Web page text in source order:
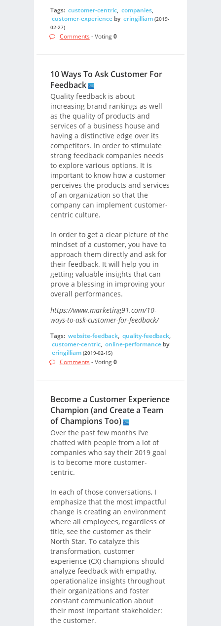
Tags: customer-centric, companies,
customer-experienceby eringilliam (2019-
02-27)
Comments - Voting0
10 Ways To Ask Customer For
Feedback
Quality feedback is about
increasing brand rankings as well
as the quality of products and
services of a business house and
having a distinctive edge over its
competitors. In order to stimulate
strong feedback companies needs
to explore various options. It is
important to know how a customer
perceives the products and services
of an organization so that the
company can implement customer-
centric culture.
In order to get a clear picture of the
mindset of a customer, you have to
approach them directly and ask for
their feedback. It will help you in
getting valuable insights that can
prove a blessing in improving your
overall performances.
https://www.marketing91.com/10-
ways-to-ask-customer-for-feedback/
Tags: website-feedback, quality-feedback,
customer-centric, online-performanceby
eringilliam (2019-02-15)
Comments - Voting0
Become a Customer Experience
Champion (and Create a Team
of Champions Too)
Over the past few months I’ve
chatted with people from a lot of
companies who say their 2019 goal
is to become more customer-
centric.
In each of those conversations, I
emphasize that the most impactful
change is creating an environment
where all employees, regardless of
title, see the customer as their
North Star. To catalyze this
transformation, customer
experience (CX) champions should
analyze feedback with empathy,
operationalize insights throughout
their organizations and foster
constant communication about
their most important stakeholder:
the customer.